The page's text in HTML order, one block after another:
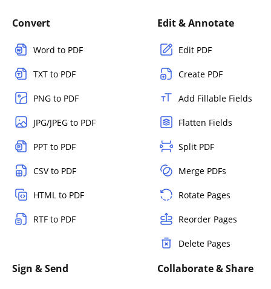
Convert
Word to PDF
TXT to PDF
PNG to PDF
JPG/JPEG to PDF
PPT to PDF
CSV to PDF
HTML to PDF
RTF to PDF
Edit & Annotate
Edit PDF
Create PDF
Add Fillable Fields
Flatten Fields
Split PDF
Merge PDFs
Rotate Pages
Reorder Pages
Delete Pages
Sign & Send Collaborate & Share